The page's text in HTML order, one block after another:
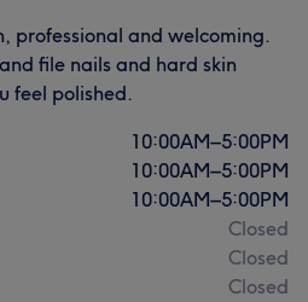
professional and welcoming.
file nails and hard skin
feel polished.
10:00AM–5:00PM
10:00AM–5:00PM
10:00AM–5:00PM
Closed
Closed
Closed